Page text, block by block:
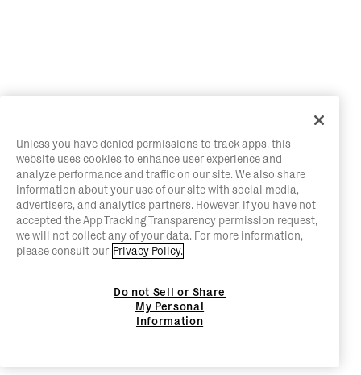
Unless you have denied permissions to track apps, this
website uses cookies to enhance user experience and
analyze performance and traffic on our site. We also share
information about your use of our site with social media,
advertisers, and analytics partners. However, if you have not
accepted the App Tracking Transparency permission request,
we will not collect any of your data. For more information,
please consult our Privacy Policy.
Do not Sell or Share
My Personal
Information